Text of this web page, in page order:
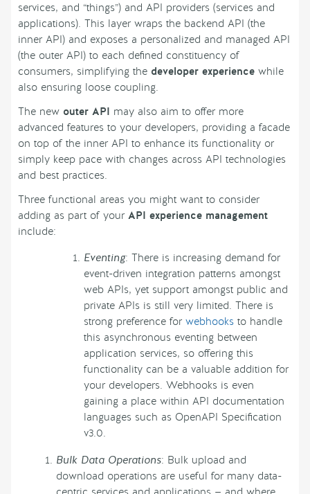
services, and “things”) and API providers (services and
applications). This layer wraps the backend API (the
inner API) and exposes a personalized and managed API
(the outer API) to each defined constituency of
consumers, simplifying the developer experience while
also ensuring loose coupling.
The new outer API may also aim to offer more
advanced features to your developers, providing a facade
on top of the inner API to enhance its functionality or
simply keep pace with changes across API technologies
and best practices.
Three functional areas you might want to consider
adding as part of your API experience management
include:
Eventing: There is increasing demand for
event-driven integration patterns amongst
web APIs, yet support amongst public and
private APIs is still very limited. There is
strong preference forwebhooks to handle
this asynchronous eventing between
application services, so offering this
functionality can be a valuable addition for
your developers. Webhooks is even
gaining a place within API documentation
languages such as OpenAPI Specification
v3.0.
Bulk Data Operations: Bulk upload and
download operations are useful for many data-